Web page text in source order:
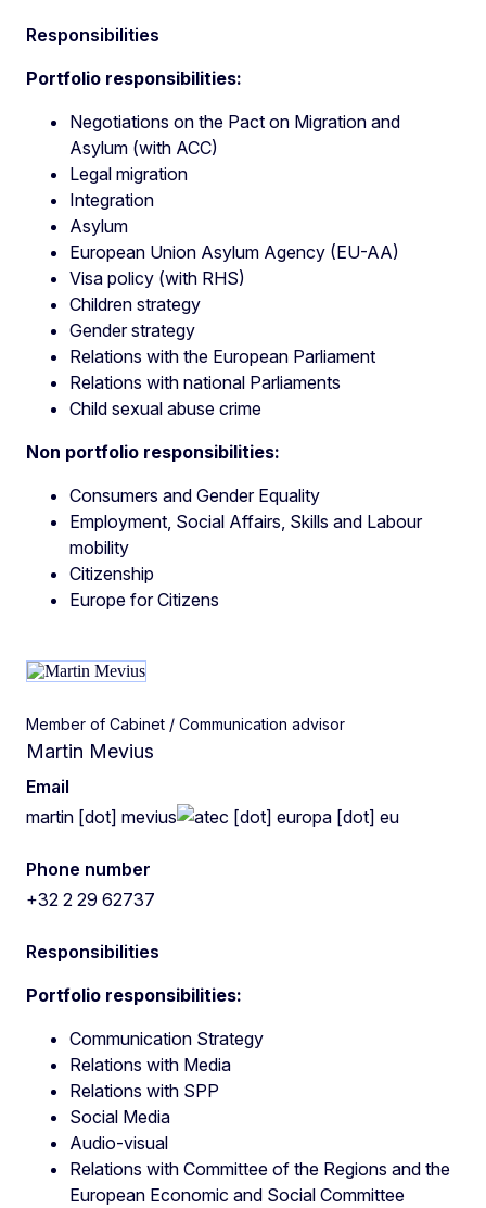
Responsibilities
Portfolio responsibilities:
Negotiations on the Pact on Migration and
Asylum (with ACC)
Legal migration
Integration
Asylum
European Union Asylum Agency (EU-AA)
Visa policy (with RHS)
Children strategy
Gender strategy
Relations with the European Parliament
Relations with national Parliaments
Child sexual abuse crime
Non portfolio responsibilities:
Consumers and Gender Equality
Employment, Social Affairs, Skills and Labour
mobility
Citizenship
Europe for Citizens
Member of Cabinet / Communication advisor
Martin Mevius
Email
martin [dot] mevius ec [dot] europa [dot] eu
Phone number
+32 2 29 62737
Responsibilities
Portfolio responsibilities:
Communication Strategy
Relations with Media
Relations with SPP
Social Media
Audio-visual
Relations with Committee of the Regions and the
European Economic and Social Committee